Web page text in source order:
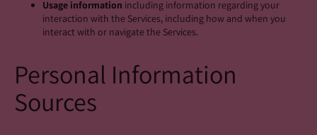
Usage information including information regarding your
interaction with the Services, including how and when you
interact with or navigate the Services.
Personal Information
Sources